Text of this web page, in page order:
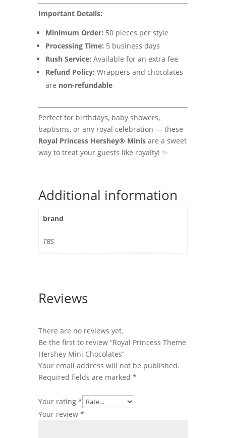
Important Details:
Minimum Order: 50 pieces per style
Processing Time: 5 business days
Rush Service: Available for an extra fee
Refund Policy: Wrappers and chocolates
are non-refundable
Perfect for birthdays, baby showers,
baptisms, or any royal celebration — these
Royal Princess Hershey® Minisare a sweet
way to treat your guests like royalty! ✨
Additional information
brand
TBS
Reviews
There are no reviews yet.
Be the first to review “Royal Princess Theme
Hershey Mini Chocolates”
Your email address will not be published.
Required fields are marked *
Your rating *
Your review *